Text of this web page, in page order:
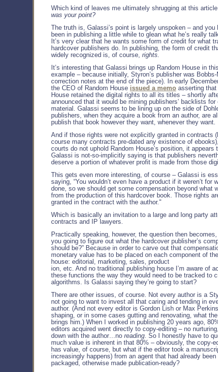
Which kind of leaves me ultimately shrugging at this
was your point?
The truth is, Galassi’s point is largely unspoken – and you
been in publishing a little while to glean what he’s really
It’s very clear that he wants some form of credit for what
hardcover publishers do. In publishing, the form of credit
widely recognized is, of course, rights.
It’s interesting that Galassi brings up Random House in
example – because initially, Styron’s publisher was
correction notes at the end of the piece). In early
the CEO of Random House issued a memo asserting that
House retained the digital rights to all its titles – shortly
announced that it would be mining publishers’ backlists for
material. Galassi seems to be lining up on the side of
publishers, when they acquire a book from an author, are
publish that book however they want, whenever they want.
And if those rights were not explicitly granted in contracts
course many contracts pre-dated any existence of
courts do not uphold Random House’s position, it appears
Galassi is not-so-implicitly saying is that publishers
deserve a portion of whatever profit is made from those
This gets even more interesting, of course – Galassi is
saying, “You wouldn’t even have a product if it weren’t for
done, so we should get some compensation beyond what
from the production of this hardcover book. Those rights
granted in the contract with the author."
Which is basically an invitation to a large and long party
contracts and IP lawyers.
Practically speaking, however, the question then becomes,
you going to figure out what the hardcover publisher’s
should be?” Because in order to carve out that
monetary value has to be placed on each component of
house: editorial, marketing, sales, product
ion, etc. And no traditional publishing house I’m aware of
these functions the way they would need to be tracked to
algorithms. Is Galassi saying they’re going to start?
There are other issues, of course. Not every author is a
not going to want to invest all that caring and tending in
author. (And not every editor is Gordon Lish or Max
shaping, or in some cases gutting and renovating, what
brings him.) When I worked in publishing 20 years ago,
editors acquired went directly to copy-editing – no
down with the author…no reading. So I honestly have to
much value is inherent in that 80% – obviously, the copy-
has value, of course, but what if the editor took a
increasingly happens) from an agent that had already been
packaged, otherwise made publication-ready?